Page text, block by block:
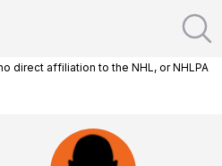
direct affiliation to the NHL, or NHLPA